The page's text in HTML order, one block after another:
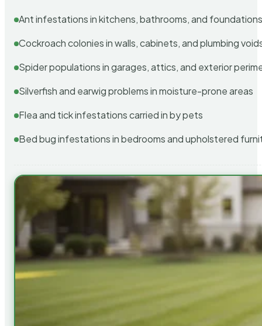
Ant infestations in kitchens, bathrooms, and
Cockroach colonies in walls, cabinets, and plumbing
Spider populations in garages, attics, and exterior
Silverfish and earwig problems in moisture-prone areas
Flea and tick infestations carried in by pets
Bed bug infestations in bedrooms and upholstered